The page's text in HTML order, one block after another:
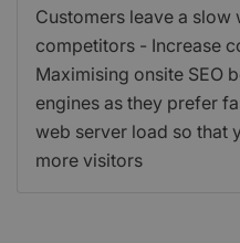
Customers leave a slow
competitors - Increase
Maximising onsite SEO
engines as they prefer
web server load so that
more visitors